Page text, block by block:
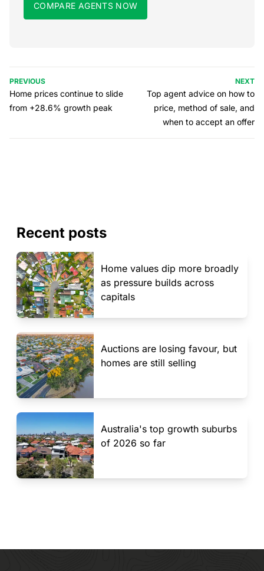
COMPARE AGENTS NOW
PREVIOUS
Home prices continue to slide
from +28.6% growth peak
NEXT
Top agent advice on how to
price, method of sale, and
when to accept an offer
Recent posts
Home values dip more broadly
as pressure builds across
capitals
Auctions are losing favour, but
homes are still selling
Australia's top growth suburbs
of 2026 so far